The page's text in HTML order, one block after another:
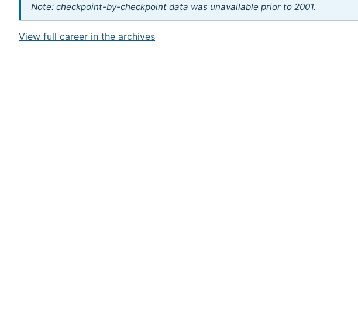
Note: checkpoint-by-checkpoint data was unavailable prior to 2001.
View full career in the archives